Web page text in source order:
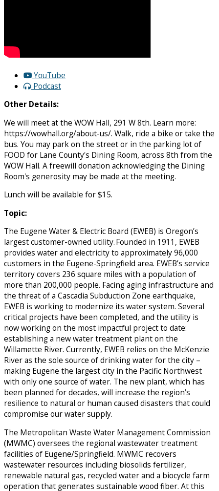
YouTube
Podcast
Other Details:
We will meet at the WOW Hall, 291 W 8th. Learn more:
https://wowhall.org/about-us/. Walk, ride a bike or take the
bus. You may park on the street or in the parking lot of
FOOD for Lane County's Dining Room, across 8th from the
WOW Hall. A freewill donation acknowledging the Dining
Room's generosity may be made at the meeting.
Lunch will be available for $15.
Topic:
The Eugene Water & Electric Board (EWEB) is Oregon’s
largest customer-owned utility. Founded in 1911, EWEB
provides water and electricity to approximately 96,000
customers in the Eugene-Springfield area. EWEB’s service
territory covers 236 square miles with a population of
more than 200,000 people. Facing aging infrastructure and
the threat of a Cascadia Subduction Zone earthquake,
EWEB is working to modernize its water system. Several
critical projects have been completed, and the utility is
now working on the most impactful project to date:
establishing a new water treatment plant on the
Willamette River. Currently, EWEB relies on the McKenzie
River as the sole source of drinking water for the city –
making Eugene the largest city in the Pacific Northwest
with only one source of water. The new plant, which has
been planned for decades, will increase the region’s
resilience to natural or human caused disasters that could
compromise our water supply.
The Metropolitan Waste Water Management Commission
(MWMC) oversees the regional wastewater treatment
facilities of Eugene/Springfield. MWMC recovers
wastewater resources including biosolids fertilizer,
renewable natural gas, recycled water and a biocycle farm
operation that generates sustainable wood fiber. At this